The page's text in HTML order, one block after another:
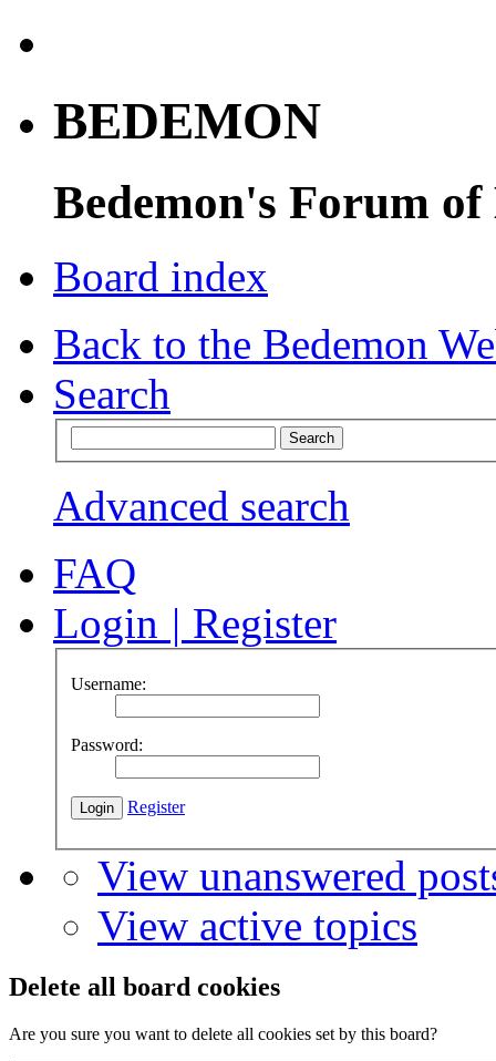
BEDEMON
Bedemon's Forum of
Board index
Back to the Bedemon
Search
Advanced search
FAQ
Login | Register
Username:
Password:
Register
View unanswered
View active topics
Delete all board cookies
Are you sure you want to delete all cookies set by this board?